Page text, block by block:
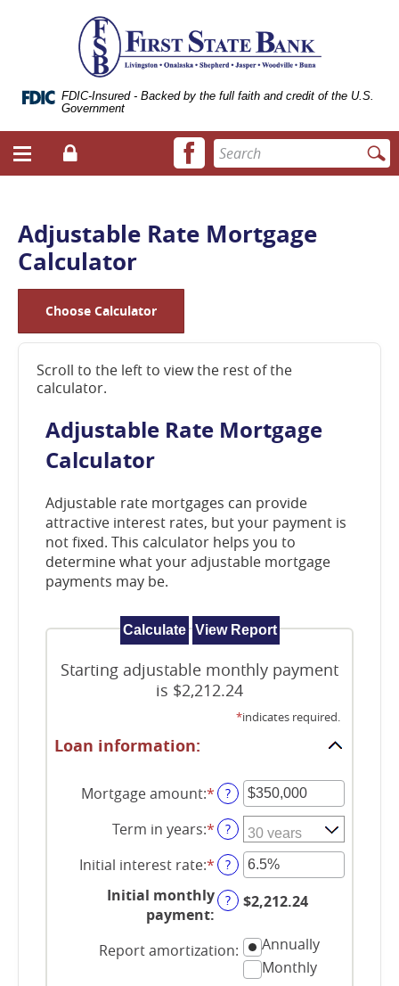
(.PDF)
Adobe
Acrobat
higher
view.
Download
LivingstonFDIC-Insured - Backed by the full faith and credit of the U.S.
Government
Menu
toggle
Login
Enter
search
terms
Facebook
icon
Adjustable Rate Mortgage
Calculator
Choose Calculator
Scroll to the left to view the rest of the
calculator.
Adjustable Rate Mortgage
Calculator
Adjustable rate mortgages can provide
attractive interest rates, but your payment is
not fixed. This calculator helps you to
determine what your adjustable mortgage
payments may be.
Starting adjustable monthly payment
is $2,212.24
*indicates required.
Loan information:
Mortgage amount:*Enter
amount
between
$0
$250,000,000
?
Term in years:* ?
Initial interest rate:*Enter
amount
and
?
Initial monthly
payment:
? $2,212.24
Report amortization:
Annually
Monthly